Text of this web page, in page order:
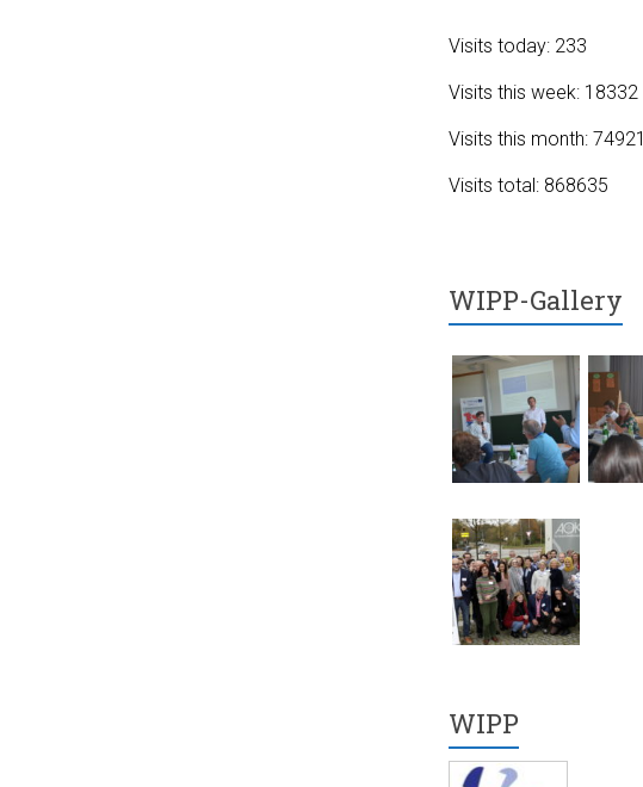
Visits today: 233
Visits this week: 18332
Visits this month: 74921
Visits total: 868635
WIPP-Gallery
WIPP